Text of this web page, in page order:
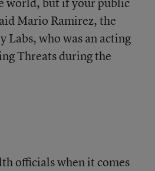
Mario Ramirez, the
who was an acting
Threats during the
officials when it comes